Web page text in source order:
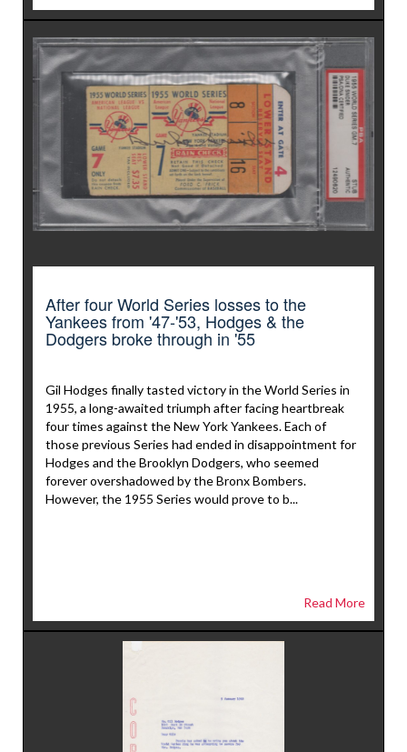
After four World Series losses to the
Yankees from '47-'53, Hodges & the
Dodgers broke through in '55
Gil Hodges finally tasted victory in the World Series in
1955, a long-awaited triumph after facing heartbreak
four times against the New York Yankees. Each of
those previous Series had ended in disappointment for
Hodges and the Brooklyn Dodgers, who seemed
forever overshadowed by the Bronx Bombers.
However, the 1955 Series would prove to b...
Read More